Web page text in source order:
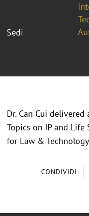
Sedi
CONDIVIDI
Dr. Can Cui
Topics on IP and Life
for Law &